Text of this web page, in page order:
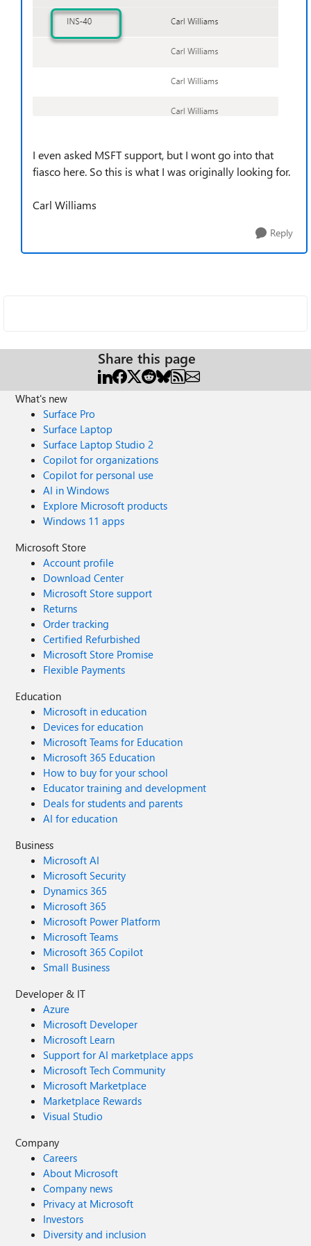
I even asked MSFT support, but I wont go into that
fiasco here. So this is what I was originally looking for.
Carl Williams
Reply
Share this page
What's new
Surface Pro
Surface Laptop
Surface Laptop Studio 2
Copilot for organizations
Copilot for personal use
AI in Windows
Explore Microsoft products
Windows 11 apps
Microsoft Store
Account profile
Download Center
Microsoft Store support
Returns
Order tracking
Certified Refurbished
Microsoft Store Promise
Flexible Payments
Education
Microsoft in education
Devices for education
Microsoft Teams for Education
Microsoft 365 Education
How to buy for your school
Educator training and development
Deals for students and parents
AI for education
Business
Microsoft AI
Microsoft Security
Dynamics 365
Microsoft 365
Microsoft Power Platform
Microsoft Teams
Microsoft 365 Copilot
Small Business
Developer & IT
Azure
Microsoft Developer
Microsoft Learn
Support for AI marketplace apps
Microsoft Tech Community
Microsoft Marketplace
Marketplace Rewards
Visual Studio
Company
Careers
About Microsoft
Company news
Privacy at Microsoft
Investors
Diversity and inclusion